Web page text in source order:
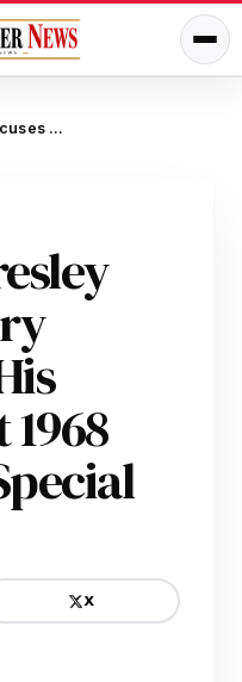
New Elvis Presley Documentary Focuses on His Triumphant 1968 Comeback Special
X